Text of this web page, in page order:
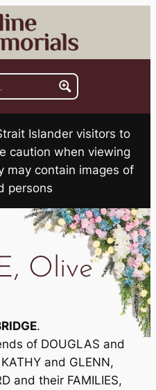
Islander visitors to
caution when viewing
may contain images of
persons
Olive
.
of DOUGLAS and
and GLENN,
and their FAMILIES,